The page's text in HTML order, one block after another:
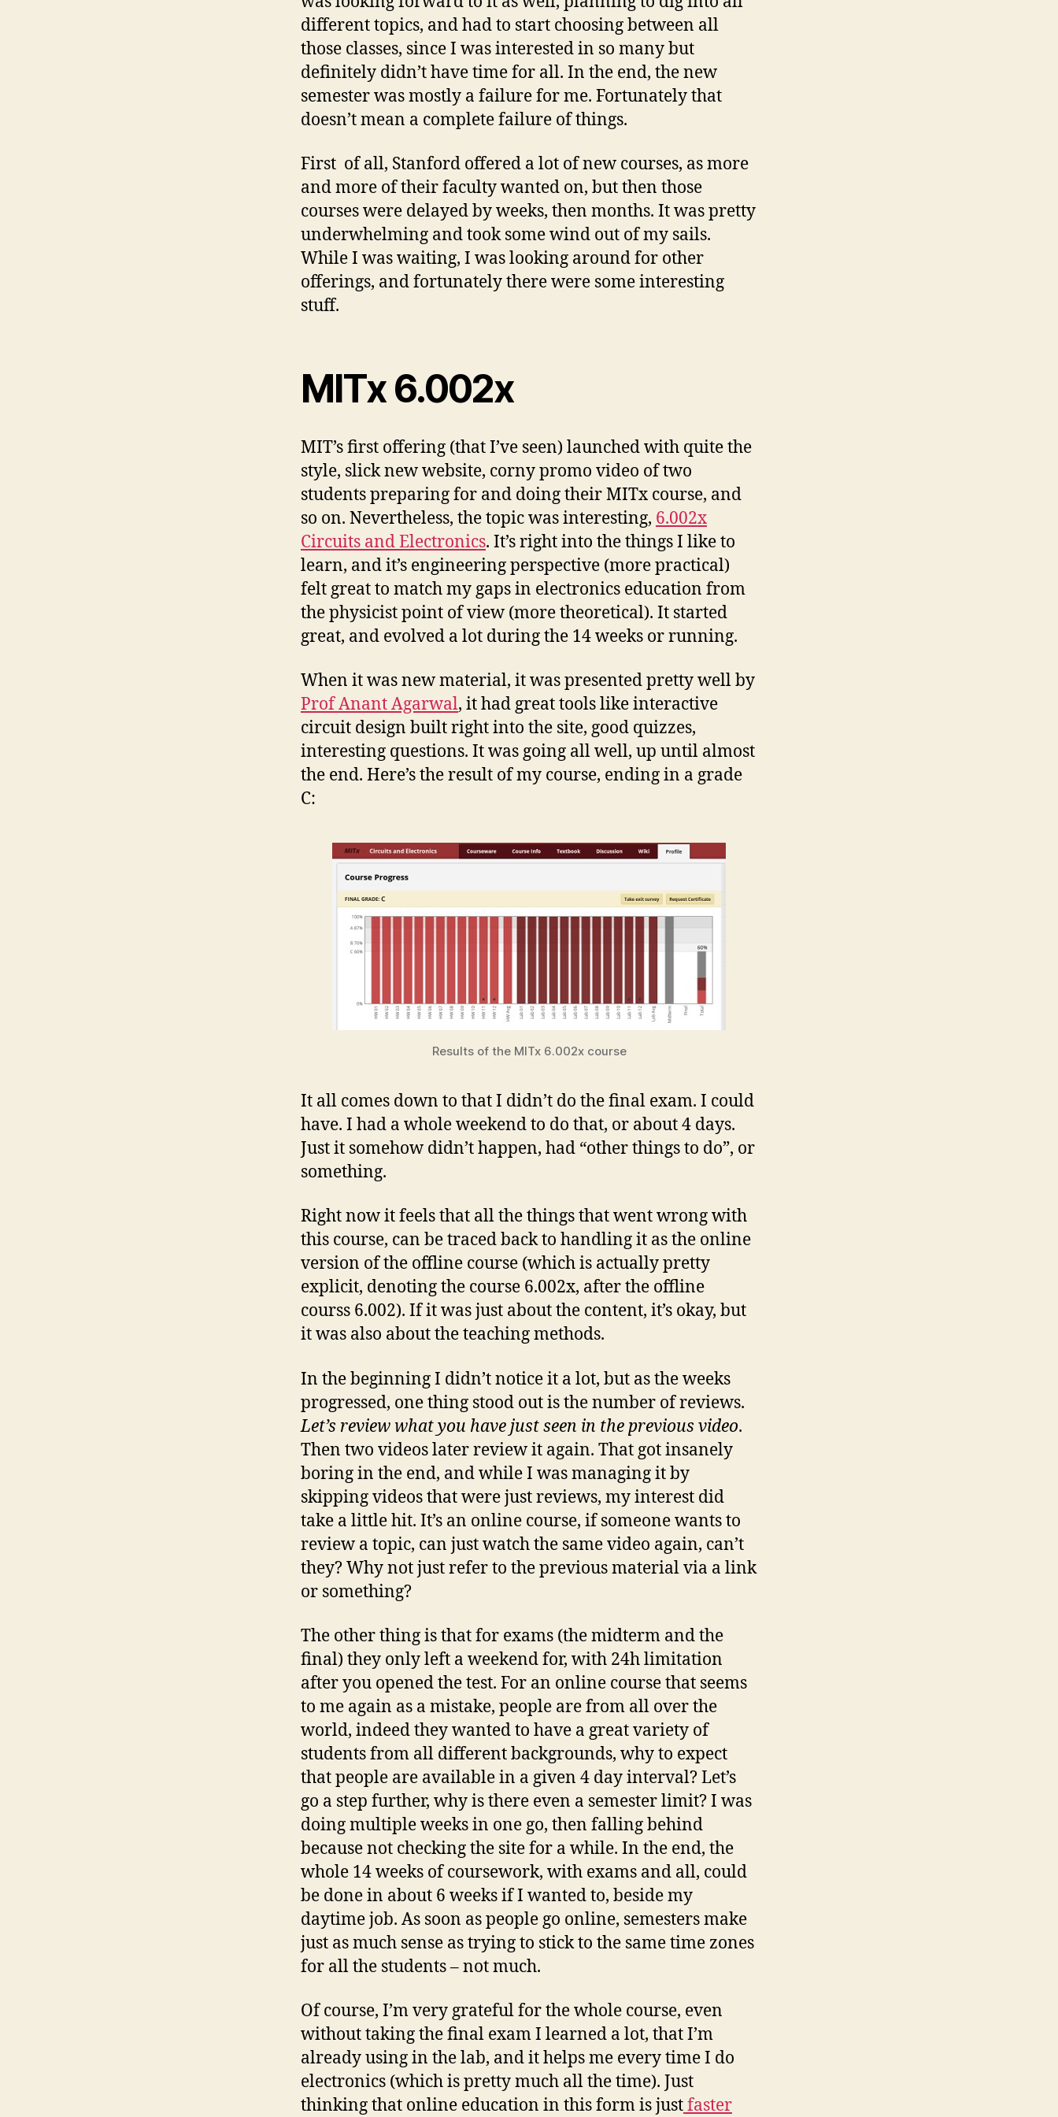
different topics, and had to start choosing between all
those classes, since I was interested in so many but
definitely didn’t have time for all. In the end, the new
semester was mostly a failure for me. Fortunately that
doesn’t mean a complete failure of things.
First of all, Stanford offered a lot of new courses, as more
and more of their faculty wanted on, but then those
courses were delayed by weeks, then months. It was pretty
underwhelming and took some wind out of my sails.
While I was waiting, I was looking around for other
offerings, and fortunately there were some interesting
stuff.
MITx 6.002x
MIT’s first offering (that I’ve seen) launched with quite the
style, slick new website, corny promo video of two
students preparing for and doing their MITx course, and
so on. Nevertheless, the topic was interesting, 6.002x
Circuits and Electronics. It’s right into the things I like to
learn, and it’s engineering perspective (more practical)
felt great to match my gaps in electronics education from
the physicist point of view (more theoretical). It started
great, and evolved a lot during the 14 weeks or running.
When it was new material, it was presented pretty well by
Prof Anant Agarwal, it had great tools like interactive
circuit design built right into the site, good quizzes,
interesting questions. It was going all well, up until almost
the end. Here’s the result of my course, ending in a grade
C:
Results of the MITx 6.002x course
It all comes down to that I didn’t do the final exam. I could
have. I had a whole weekend to do that, or about 4 days.
Just it somehow didn’t happen, had “other things to do”, or
something.
Right now it feels that all the things that went wrong with
this course, can be traced back to handling it as the online
version of the offline course (which is actually pretty
explicit, denoting the course 6.002x, after the offline
courss 6.002). If it was just about the content, it’s okay, but
it was also about the teaching methods.
In the beginning I didn’t notice it a lot, but as the weeks
progressed, one thing stood out is the number of reviews.
Let’s review what you have just seen in the previous video.
Then two videos later review it again. That got insanely
boring in the end, and while I was managing it by
skipping videos that were just reviews, my interest did
take a little hit. It’s an online course, if someone wants to
review a topic, can just watch the same video again, can’t
they? Why not just refer to the previous material via a link
or something?
The other thing is that for exams (the midterm and the
final) they only left a weekend for, with 24h limitation
after you opened the test. For an online course that seems
to me again as a mistake, people are from all over the
world, indeed they wanted to have a great variety of
students from all different backgrounds, why to expect
that people are available in a given 4 day interval? Let’s
go a step further, why is there even a semester limit? I was
doing multiple weeks in one go, then falling behind
because not checking the site for a while. In the end, the
whole 14 weeks of coursework, with exams and all, could
be done in about 6 weeks if I wanted to, beside my
daytime job. As soon as people go online, semesters make
just as much sense as trying to stick to the same time zones
for all the students – not much.
Of course, I’m very grateful for the whole course, even
without taking the final exam I learned a lot, that I’m
already using in the lab, and it helps me every time I do
electronics (which is pretty much all the time). Just
thinking that online education in this form is justfaster